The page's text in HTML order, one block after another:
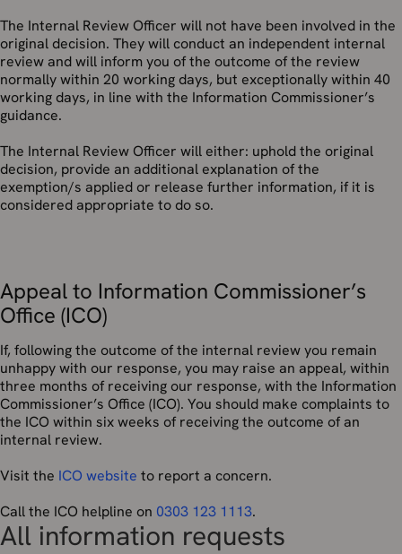
The Internal Review Officer will not have been involved in the
original decision. They will conduct an independent internal
review and will inform you of the outcome of the review
normally within 20 working days, but exceptionally within 40
working days, in line with the Information Commissioner’s
guidance.
The Internal Review Officer will either: uphold the original
decision, provide an additional explanation of the
exemption/s applied or release further information, if it is
considered appropriate to do so.
Appeal to Information Commissioner’s
Office (ICO)
If, following the outcome of the internal review you remain
unhappy with our response, you may raise an appeal, within
three months of receiving our response, with the Information
Commissioner’s Office (ICO). You should make complaints to
the ICO within six weeks of receiving the outcome of an
internal review.
Visit the ICO website to report a concern.
Call the ICO helpline on 0303 123 1113.
All information requests